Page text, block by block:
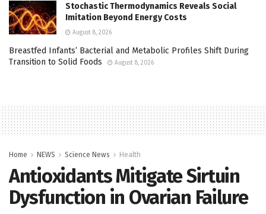
Stochastic Thermodynamics Reveals Social
Imitation Beyond Energy Costs
August 8, 2026
Breastfed Infants’ Bacterial and Metabolic Profiles Shift During
Transition to Solid Foods
August 8, 2026
Home NEWS Science News Health
Antioxidants Mitigate Sirtuin
Dysfunction in Ovarian Failure